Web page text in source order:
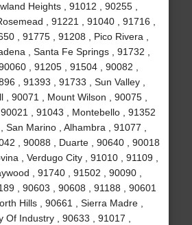
Heights , 91012 , 90255 ,
, 91221 , 91040 , 91716 ,
, 91775 , 91208 , Pico Rivera ,
, Santa Fe Springs , 91732 ,
, 91205 , 91504 , 90082 ,
, 91393 , 91733 , Sun Valley ,
, 90071 , Mount Wilson , 90075 ,
, 91043 , Montebello , 91352
San Marino , Alhambra , 91077 ,
, 90088 , Duarte , 90640 , 90018
, Verdugo City , 91010 , 91109 ,
, 91740 , 91502 , 90090 ,
, 90603 , 90608 , 91188 , 90601
Hills , 90661 , Sierra Madre ,
Of Industry , 90633 , 91017 ,